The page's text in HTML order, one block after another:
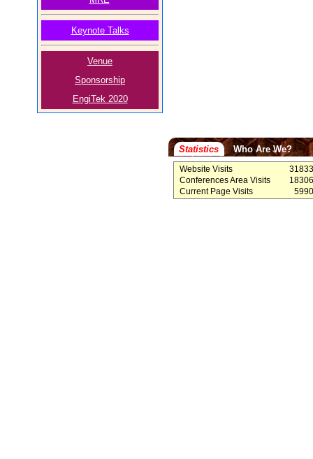
Keynote Talks
Venue
Sponsorship
EngiTek 2020
Statistics Who Are We?
Website Visits
Conferences Area Visits
Current Page Visits